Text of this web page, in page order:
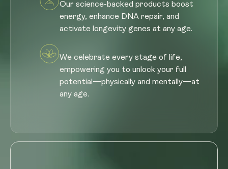
Our science-backed products boost
energy, enhance DNA repair, and
activate longevity genes at any age.
We celebrate every stage of life,
empowering you to unlock your full
potential—physically and mentally—at
any age.